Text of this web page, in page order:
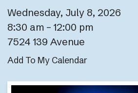
Wednesday, July 8, 2026
8:30 am
12:00 pm
7524 139 Avenue
Add To My Calendar